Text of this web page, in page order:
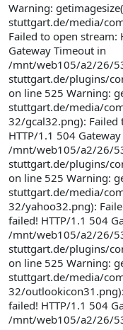
Warning:
stuttgart.de/media/
Failed to open stream:
Gateway Timeout in
/mnt/web105/a2/26/
stuttgart.de/plugins/
on line 525 Warning:
stuttgart.de/media/
32/gcal32.png): Failed
HTTP/1.1 504
/mnt/web105/a2/26/
stuttgart.de/plugins/
on line 525 Warning:
stuttgart.de/media/
32/yahoo32.png):
failed! HTTP/1.1 504
/mnt/web105/a2/26/
stuttgart.de/plugins/
on line 525 Warning:
stuttgart.de/media/
32/
failed! HTTP/1.1 504
/mnt/web105/a2/26/